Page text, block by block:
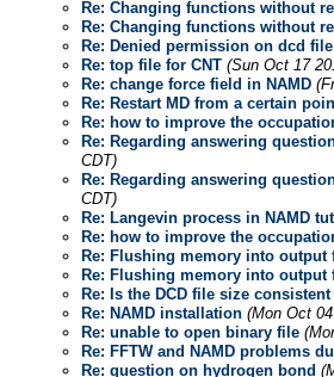
Re: Changing functions without
Re: Changing functions without
Re: Denied permission on dcd
Re: top file for CNT (Sun Oct 17
Re: change force field in NAMD
Re: Restart MD from a certain
Re: how to improve the
Re: Regarding answering
CDT)
Re: Regarding answering
CDT)
Re: Langevin process in NAMD
Re: how to improve the
Re: Flushing memory into output
Re: Flushing memory into output
Re: Is the DCD file size
Re: NAMD installation (Mon Oct
Re: unable to open binary file
Re: FFTW and NAMD problems
Re: question on hydrogen bond